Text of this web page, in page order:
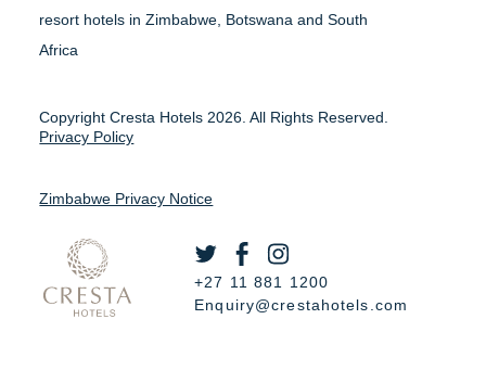
+27 11 881 1200
Enquiry@crestahotels.com
resort hotels in Zimbabwe, Botswana and South
Africa
Copyright Cresta Hotels 2026. All Rights Reserved.
Privacy Policy
Zimbabwe Privacy Notice